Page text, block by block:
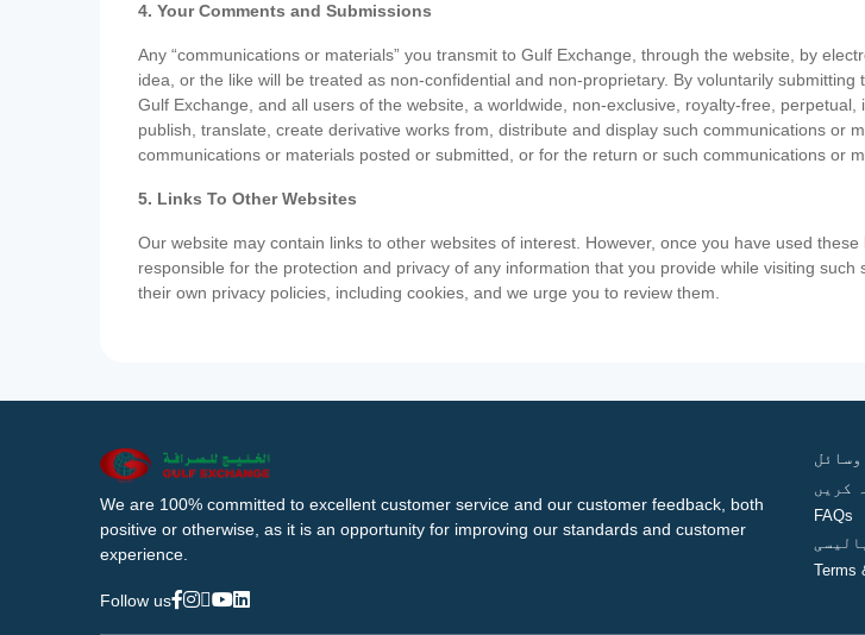
4. Your Comments and Submissions
Any “communications or materials” you transmit to Gulf Exchange, through the website, by
idea, or the like will be treated as non-confidential and non-proprietary. By voluntarily
Gulf Exchange, and all users of the website, a worldwide, non-exclusive, royalty-free,
publish, translate, create derivative works from, distribute and display such communications or
communications or materials posted or submitted, or for the return or such communications or
5. Links To Other Websites
Our website may contain links to other websites of interest. However, once you have used
responsible for the protection and privacy of any information that you provide while visiting
their own privacy policies, including cookies, and we urge you to review them.
We are 100% committed to excellent customer service and our customer feedback, both
positive or otherwise, as it is an opportunity for improving our standards and customer
experience.
Follow us
وسائل
کریں
FAQs
Terms